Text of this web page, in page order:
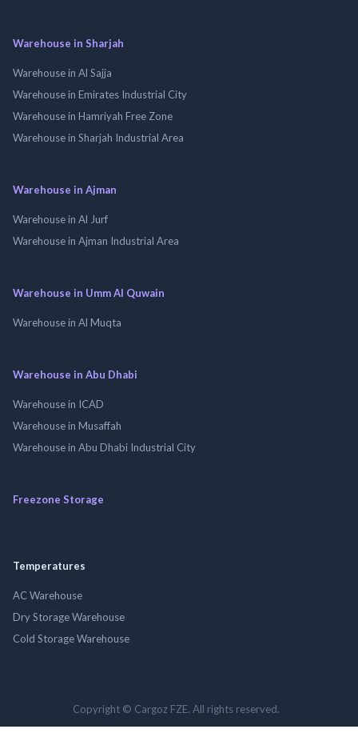
Warehouse in Sharjah
Warehouse in Al Sajja
Warehouse in Emirates Industrial City
Warehouse in Hamriyah Free Zone
Warehouse in Sharjah Industrial Area
Warehouse in Ajman
Warehouse in Al Jurf
Warehouse in Ajman Industrial Area
Warehouse in Umm Al Quwain
Warehouse in Al Muqta
Warehouse in Abu Dhabi
Warehouse in ICAD
Warehouse in Musaffah
Warehouse in Abu Dhabi Industrial City
Freezone Storage
Temperatures
AC Warehouse
Dry Storage Warehouse
Cold Storage Warehouse
Copyright © Cargoz FZE. All rights reserved.